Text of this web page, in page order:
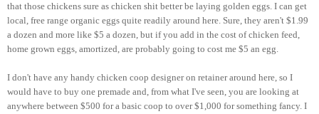
that those chickens sure as chicken shit better be laying golden eggs. I can get
local, free range organic eggs quite readily around here. Sure, they aren't $1.99
a dozen and more like $5 a dozen, but if you add in the cost of chicken feed,
home grown eggs, amortized, are probably going to cost me $5 an egg.
I don't have any handy chicken coop designer on retainer around here, so I
would have to buy one premade and, from what I've seen, you are looking at
anywhere between $500 for a basic coop to over $1,000 for something fancy. I